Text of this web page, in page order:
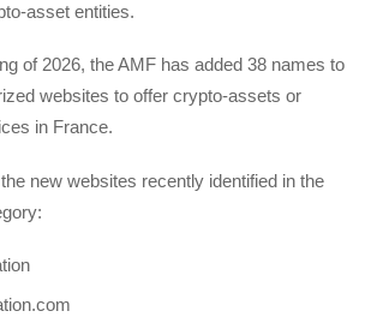
asset entities.
of 2026, the AMF has added 38 names to
websites to offer crypto-assets or
in France.
new websites recently identified in the